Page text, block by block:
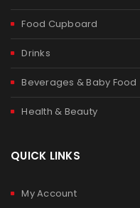
Food Cupboard
Drinks
Beverages & Baby Food
Health & Beauty
QUICK LINKS
My Account